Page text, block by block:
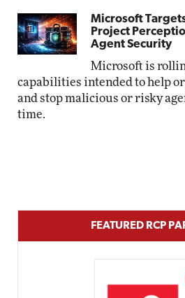
Microsoft
Project
Agent Security
Microsoft is
capabilities intended to help
and stop malicious or risky
time.
FEATURED RCP